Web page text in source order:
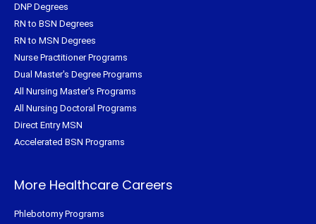
DNP Degrees
RN to BSN Degrees
RN to MSN Degrees
Nurse Practitioner Programs
Dual Master's Degree Programs
All Nursing Master's Programs
All Nursing Doctoral Programs
Direct Entry MSN
Accelerated BSN Programs
More Healthcare Careers
Phlebotomy Programs